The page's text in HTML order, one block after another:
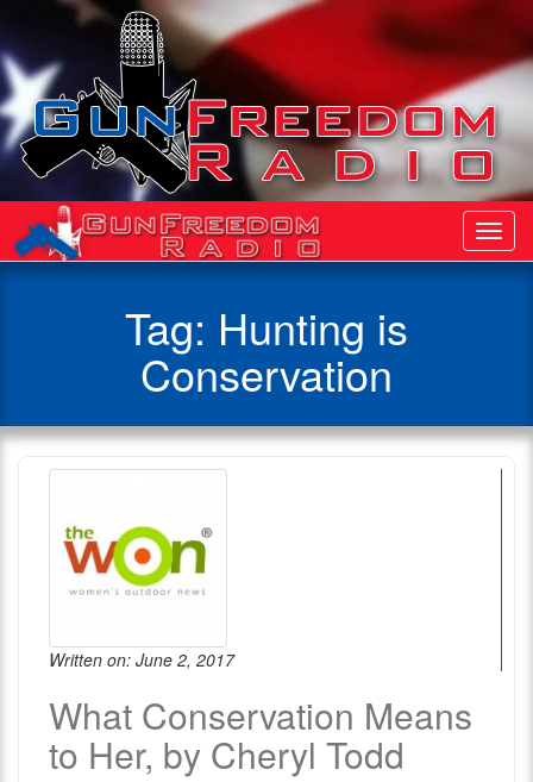
Tag: Hunting is
Conservation
Written on: June 2, 2017
What Conservation Means
to Her, by Cheryl Todd